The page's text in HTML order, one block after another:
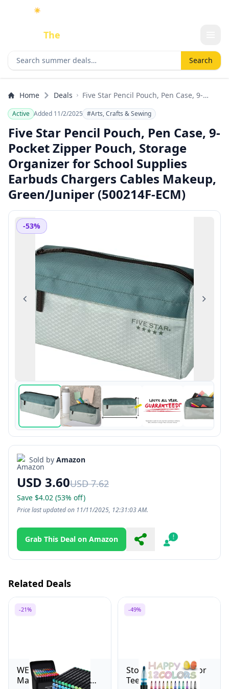
☀️
DoneThe
Search deals Search
Home Deals
Five Star Pencil Pouch, Pen Case, 9-
for School Supplies Earbuds Chargers
Cables Makeup, Green/Juniper
(500214F-ECM)
Active Added 11/2/2025 #Arts, Crafts & Sewing
Five Star Pencil Pouch, Pen Case, 9-
Pocket Zipper Pouch, Storage
Organizer for School Supplies
Earbuds Chargers Cables Makeup,
Green/Juniper (500214F-ECM)
-53%
Previous Next
Sold by Amazon
USD 3.60USD 7.62
Save $4.02 (53% off)
Price last updated on 11/11/2025, 12:31:03 AM.
Grab This Deal on Amazon Share Report
Related Deals
-21%
WELLOKB Alcohol
Markers, 80 Colors
-49%
Stocking Stuffers for
Teen Girls Boys: